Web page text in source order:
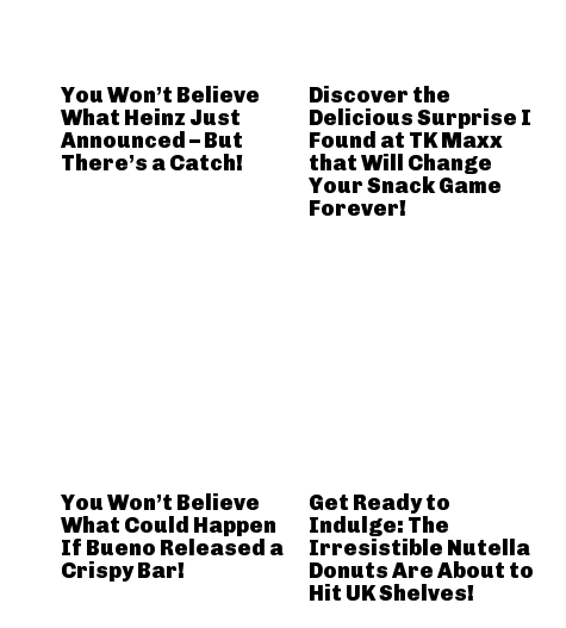
You Won’t Believe
What Heinz Just
Announced – But
There’s a Catch!
Discover the
Delicious Surprise I
Found at TK Maxx
that Will Change
Your Snack Game
Forever!
You Won’t Believe
What Could Happen
If Bueno Released a
Crispy Bar!
Get Ready to
Indulge: The
Irresistible Nutella
Donuts Are About to
Hit UK Shelves!